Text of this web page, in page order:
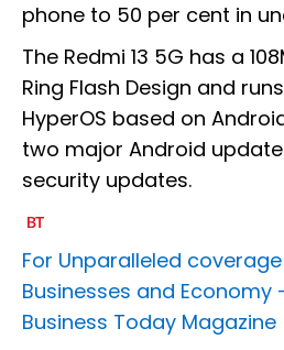
phone to 50 per cent in
The Redmi 13 5G has a
Ring Flash Design and
HyperOS based on
two major Android
security updates.
For Unparalleled
Businesses and Economy
Business Today Magazine